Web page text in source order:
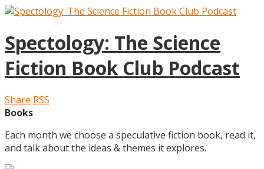
Spectology: The Science
Fiction Book Club Podcast
Share RSS
Books
Each month we choose a speculative fiction book, read it,
and talk about the ideas & themes it explores.